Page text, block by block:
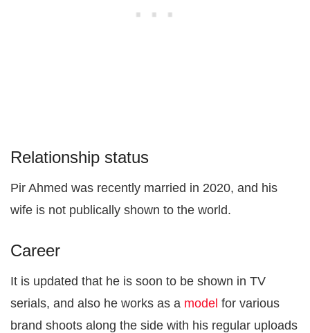
Relationship status
Pir Ahmed was recently married in 2020, and his
wife is not publically shown to the world.
Career
It is updated that he is soon to be shown in TV
serials, and also he works as a model for various
brand shoots along the side with his regular uploads